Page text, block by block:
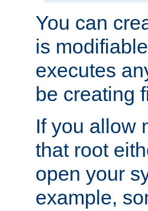
You can
is
executes
be creating
If you allow
that root
open your
example,